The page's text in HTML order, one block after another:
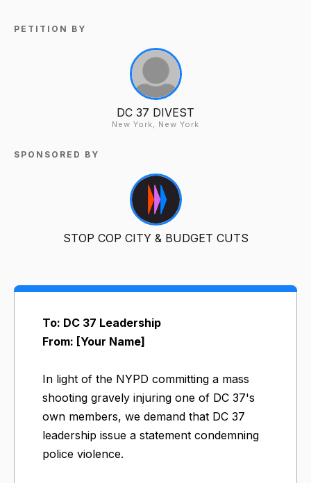
PETITION BY
DC 37 DIVEST
New York, New York
SPONSORED BY
STOP COP CITY & BUDGET CUTS
To: DC 37 Leadership
From: [Your Name]
In light of the NYPD committing a mass
shooting gravely injuring one of DC 37's
own members, we demand that DC 37
leadership issue a statement condemning
police violence.